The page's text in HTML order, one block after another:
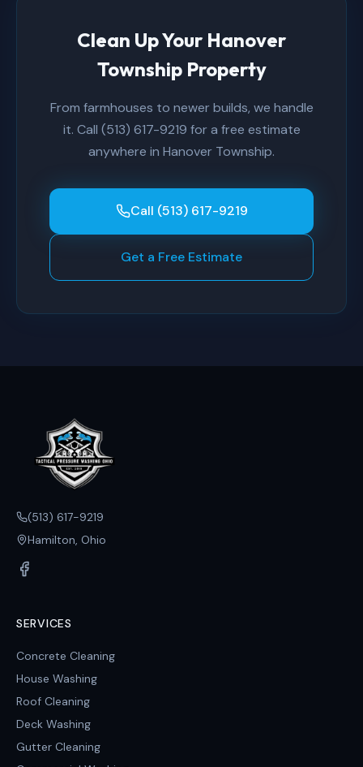
Clean Up Your Hanover
Township Property
From farmhouses to newer builds, we handle
it. Call (513) 617-9219 for a free estimate
anywhere in Hanover Township.
Call (513) 617-9219
Get a Free Estimate
(513) 617-9219
Hamilton, Ohio
SERVICES
Concrete Cleaning
House Washing
Roof Cleaning
Deck Washing
Gutter Cleaning